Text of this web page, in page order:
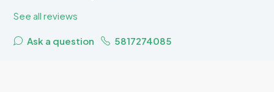
See all reviews
Ask a question 5817274085